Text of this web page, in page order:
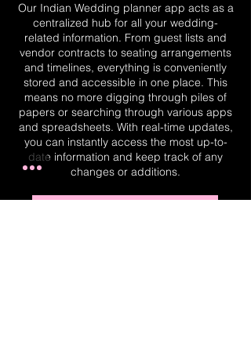
Our Indian Wedding planner app acts as a
centralized hub for all your wedding-
related information. From guest lists and
vendor contracts to seating arrangements
and timelines, everything is conveniently
stored and accessible in one place. This
means no more digging through piles of
papers or searching through various apps
and spreadsheets. With real-time updates,
you can instantly access the most up-to-
date information and keep track of any
changes or additions.